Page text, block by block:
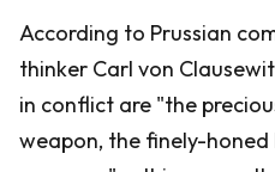
According to Prussian
thinker Carl von
in conflict are "the
weapon, the finely-honed